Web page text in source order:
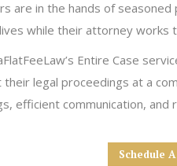
are in the hands of
while their attorney works
Entire Case
legal proceedings at a
efficient communication,
Schedule